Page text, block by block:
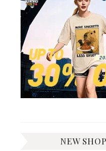
NEW